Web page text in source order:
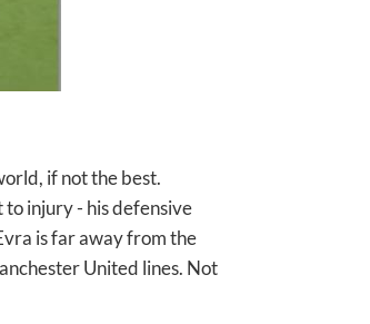
if not the best.
to injury - his defensive
is far away from the
United lines. Not